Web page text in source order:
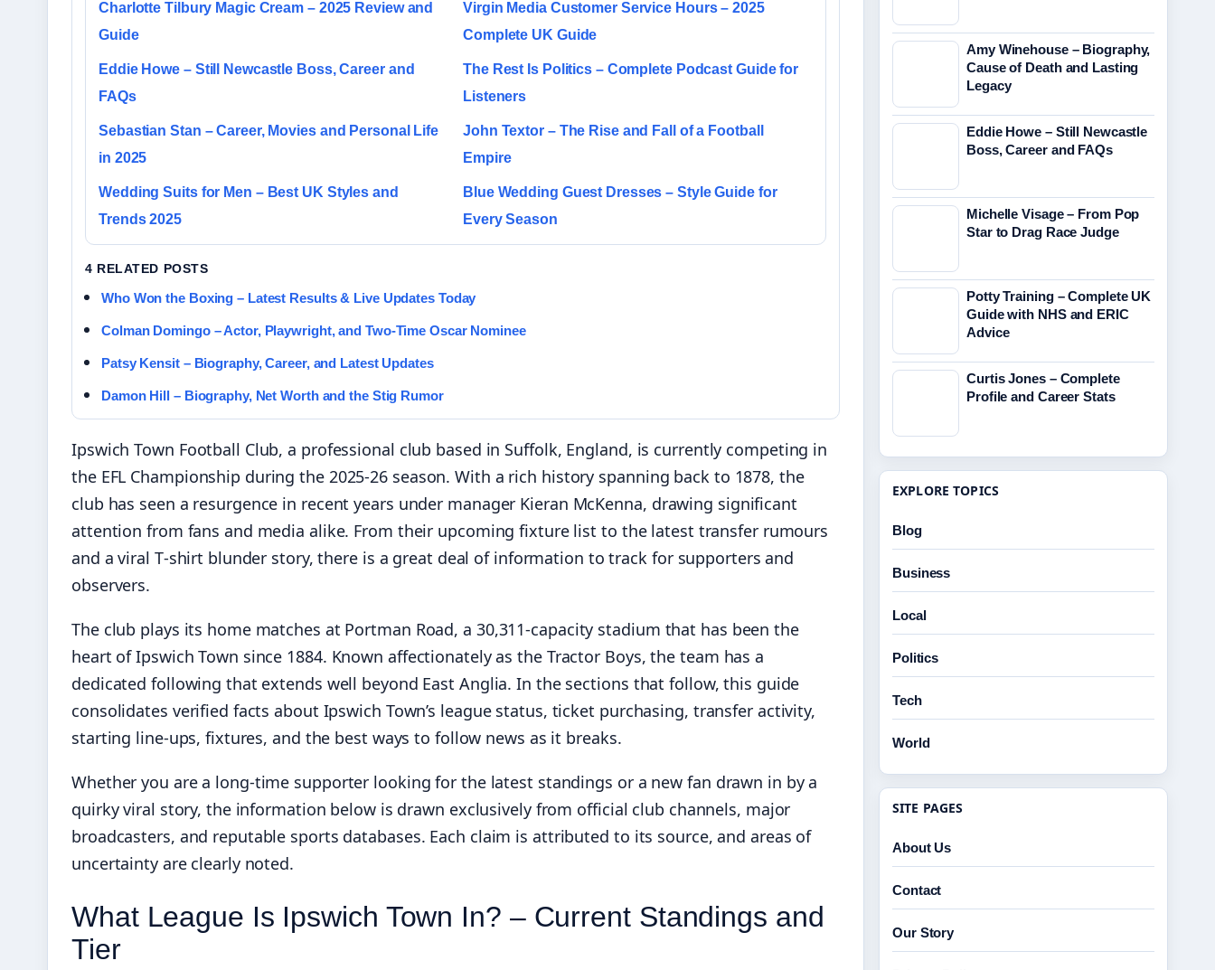
Charlotte Tilbury Magic Cream – 2025 Review and
Guide
Virgin Media Customer Service Hours – 2025
Complete UK Guide
Eddie Howe – Still Newcastle Boss, Career and
FAQs
The Rest Is Politics – Complete Podcast Guide for
Listeners
Sebastian Stan – Career, Movies and Personal Life
in 2025
John Textor – The Rise and Fall of a Football
Empire
Wedding Suits for Men – Best UK Styles and
Trends 2025
Blue Wedding Guest Dresses – Style Guide for
Every Season
4 RELATED POSTS
Who Won the Boxing – Latest Results & Live Updates Today
Colman Domingo – Actor, Playwright, and Two-Time Oscar Nominee
Patsy Kensit – Biography, Career, and Latest Updates
Damon Hill – Biography, Net Worth and the Stig Rumor
Ipswich Town Football Club, a professional club based in Suffolk, England, is currently competing in
the EFL Championship during the 2025-26 season. With a rich history spanning back to 1878, the
club has seen a resurgence in recent years under manager Kieran McKenna, drawing significant
attention from fans and media alike. From their upcoming fixture list to the latest transfer rumours
and a viral T‑shirt blunder story, there is a great deal of information to track for supporters and
observers.
The club plays its home matches at Portman Road, a 30,311-capacity stadium that has been the
heart of Ipswich Town since 1884. Known affectionately as the Tractor Boys, the team has a
dedicated following that extends well beyond East Anglia. In the sections that follow, this guide
consolidates verified facts about Ipswich Town’s league status, ticket purchasing, transfer activity,
starting line-ups, fixtures, and the best ways to follow news as it breaks.
Whether you are a long-time supporter looking for the latest standings or a new fan drawn in by a
quirky viral story, the information below is drawn exclusively from official club channels, major
broadcasters, and reputable sports databases. Each claim is attributed to its source, and areas of
uncertainty are clearly noted.
What League Is Ipswich Town In? – Current Standings and
Tier
Amy Winehouse – Biography,
Cause of Death and Lasting
Legacy
Eddie Howe – Still Newcastle
Boss, Career and FAQs
Michelle Visage – From Pop
Star to Drag Race Judge
Potty Training – Complete UK
Guide with NHS and ERIC
Advice
Curtis Jones – Complete
Profile and Career Stats
EXPLORE TOPICS
Blog
Business
Local
Politics
Tech
World
SITE PAGES
About Us
Contact
Our Story